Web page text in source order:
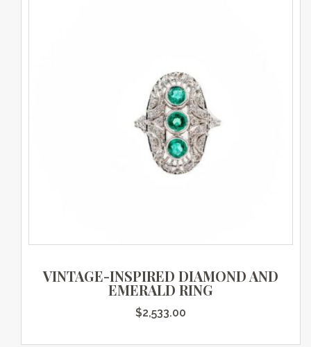
VINTAGE-INSPIRED DIAMOND AND
EMERALD RING
$2,533.00